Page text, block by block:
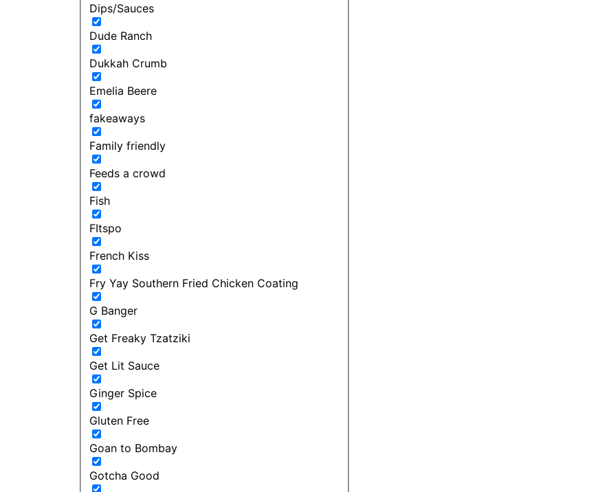
Dips/Sauces
Dude Ranch
Dukkah Crumb
Emelia Beere
fakeaways
Family friendly
Feeds a crowd
Fish
FItspo
French Kiss
Fry Yay Southern Fried Chicken Coating
G Banger
Get Freaky Tzatziki
Get Lit Sauce
Ginger Spice
Gluten Free
Goan to Bombay
Gotcha Good